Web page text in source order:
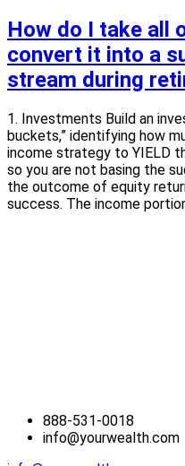
How do I take all
convert it into a
stream during
1. Investments Build an
buckets,” identifying how
income strategy to YIELD
so you are not basing the
the outcome of equity
success. The income
888-531-0018
info@yourwealth.com